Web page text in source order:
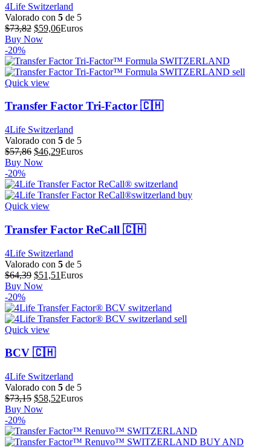
4Life Switzerland
Valorado con 5 de 5
$73,82 El
precio
era:
$73,82.
$59,06El
es:
$59,06.
Euros
Buy Now
-20%
Quick view
Transfer Factor Tri-Factor 🇨🇭
4Life Switzerland
Valorado con 5 de 5
$57,86 El
precio
era:
$57,86.
$46,29El
es:
$46,29.
Euros
Buy Now
-20%
Quick view
Transfer Factor ReCall 🇨🇭
4Life Switzerland
Valorado con 5 de 5
$64,39 El
precio
era:
$64,39.
$51,51El
es:
$51,51.
Euros
Buy Now
-20%
Quick view
BCV 🇨🇭
4Life Switzerland
Valorado con 5 de 5
$73,15 El
precio
era:
$73,15.
$58,52El
es:
$58,52.
Euros
Buy Now
-20%